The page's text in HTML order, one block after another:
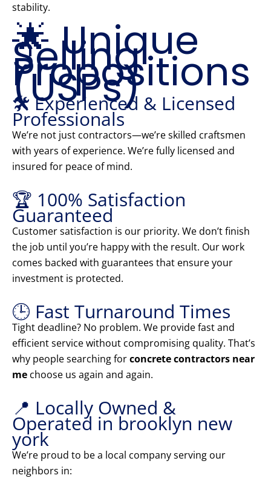
stability.
🌟 Unique
Selling
Propositions
(USPs)
🛠️ Experienced & Licensed
Professionals
We’re not just contractors—we’re skilled craftsmen
with years of experience. We’re fully licensed and
insured for peace of mind.
🏆 100% Satisfaction
Guaranteed
Customer satisfaction is our priority. We don’t finish
the job until you’re happy with the result. Our work
comes backed with guarantees that ensure your
investment is protected.
🕒 Fast Turnaround Times
Tight deadline? No problem. We provide fast and
efficient service without compromising quality. That’s
why people searching forconcrete contractors near
me choose us again and again.
📍 Locally Owned &
Operated in brooklyn new
york
We’re proud to be a local company serving our
neighbors in: